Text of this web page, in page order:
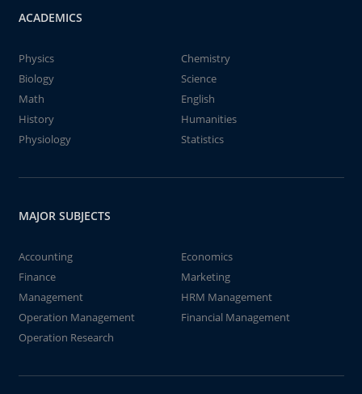
ACADEMICS
Physics
Chemistry
Biology
Science
Math
English
History
Humanities
Physiology
Statistics
MAJOR SUBJECTS
Accounting
Economics
Finance
Marketing
Management
HRM Management
Operation Management
Financial Management
Operation Research